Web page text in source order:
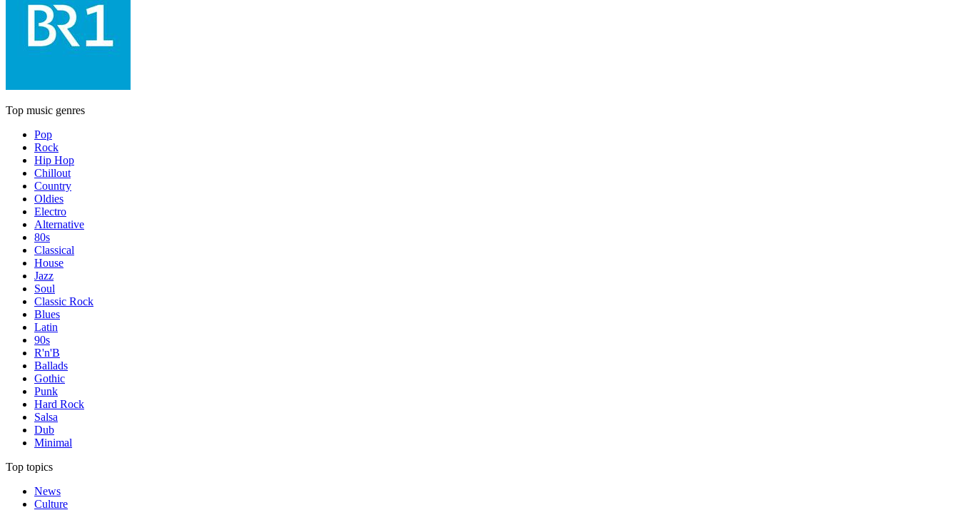
Top music genres
Pop
Rock
Hip Hop
Chillout
Country
Oldies
Electro
Alternative
80s
Classical
House
Jazz
Soul
Classic Rock
Blues
Latin
90s
R'n'B
Ballads
Gothic
Punk
Hard Rock
Salsa
Dub
Minimal
Top topics
News
Culture